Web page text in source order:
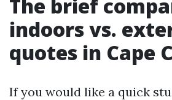
The brief
indoors vs.
quotes in Cape
If you would like a quick